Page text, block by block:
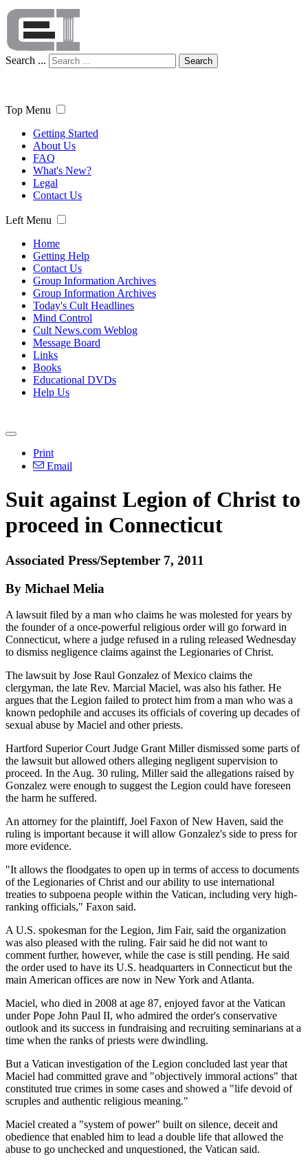
Search ... Search
Top Menu
Getting Started
About Us
FAQ
What's New?
Legal
Contact Us
Left Menu
Home
Getting Help
Contact Us
Group Information Archives
Group Information Archives
Today's Cult Headlines
Mind Control
Cult News.com Weblog
Message Board
Links
Books
Educational DVDs
Help Us
Print
Email
Suit against Legion of Christ to
proceed in Connecticut
Associated Press/September 7, 2011
By Michael Melia
A lawsuit filed by a man who claims he was molested for years by
the founder of a once-powerful religious order will go forward in
Connecticut, where a judge refused in a ruling released Wednesday
to dismiss negligence claims against the Legionaries of Christ.
The lawsuit by Jose Raul Gonzalez of Mexico claims the
clergyman, the late Rev. Marcial Maciel, was also his father. He
argues that the Legion failed to protect him from a man who was a
known pedophile and accuses its officials of covering up decades of
sexual abuse by Maciel and other priests.
Hartford Superior Court Judge Grant Miller dismissed some parts of
the lawsuit but allowed others alleging negligent supervision to
proceed. In the Aug. 30 ruling, Miller said the allegations raised by
Gonzalez were enough to suggest the Legion could have foreseen
the harm he suffered.
An attorney for the plaintiff, Joel Faxon of New Haven, said the
ruling is important because it will allow Gonzalez's side to press for
more evidence.
"It allows the floodgates to open up in terms of access to documents
of the Legionaries of Christ and our ability to use international
treaties to subpoena people within the Vatican, including very high-
ranking officials," Faxon said.
A U.S. spokesman for the Legion, Jim Fair, said the organization
was also pleased with the ruling. Fair said he did not want to
comment further, however, while the case is still pending. He said
the order used to have its U.S. headquarters in Connecticut but the
main American offices are now in New York and Atlanta.
Maciel, who died in 2008 at age 87, enjoyed favor at the Vatican
under Pope John Paul II, who admired the order's conservative
outlook and its success in fundraising and recruiting seminarians at a
time when the ranks of priests were dwindling.
But a Vatican investigation of the Legion concluded last year that
Maciel had committed grave and "objectively immoral actions" that
constituted true crimes in some cases and showed a "life devoid of
scruples and authentic religious meaning."
Maciel created a "system of power" built on silence, deceit and
obedience that enabled him to lead a double life that allowed the
abuse to go unchecked and unquestioned, the Vatican said.